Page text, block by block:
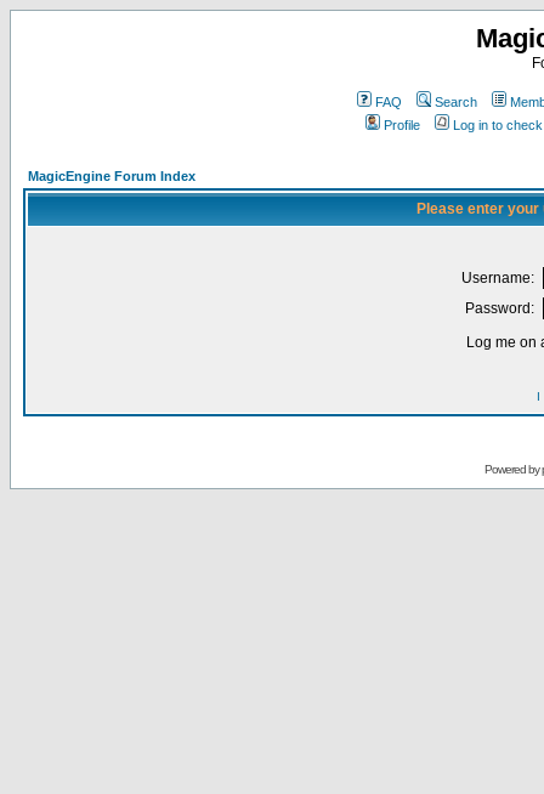
FAQ Search
Profile
Log in to
MagicEngine Forum Index
Please enter
Username:
Password:
Log me on
I
Powered by